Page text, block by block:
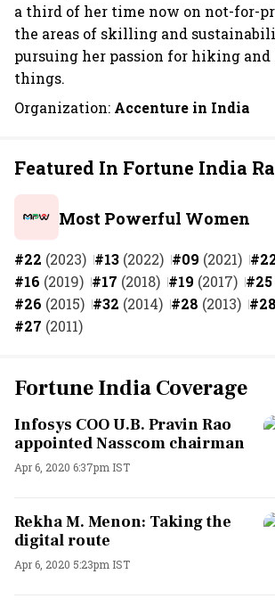
a third of her time now on not-for-
the areas of skilling and
pursuing her passion for hiking
things.
Organization: Accenture in India
Featured In Fortune India
Most Powerful Women
#22 (2023) #13 (2022) #09 (2021)
#16 (2019) #17 (2018) #19 (2017) #25
#26 (2015) #32 (2014) #28 (2013) #28
#27 (2011)
Fortune India Coverage
Infosys COO U.B. Pravin Rao
appointed Nasscom chairman
Apr 6, 2020 6:37pm IST
Rekha M. Menon: Taking the
digital route
Apr 6, 2020 5:23pm IST